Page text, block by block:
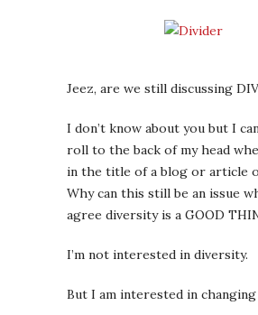
Jeez, are we still discussing
I don’t know about you but I
roll to the back of my head
in the title of a blog or article
Why can this still be an issue
agree diversity is a GOOD
I’m not interested in diversity.
But I am interested in changing